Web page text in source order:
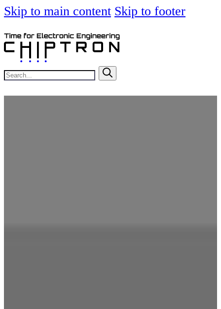
Skip to main content Skip to footer
Search